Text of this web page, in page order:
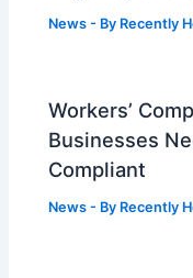
News - By Recently
Workers’
Businesses
Compliant
News - By Recently